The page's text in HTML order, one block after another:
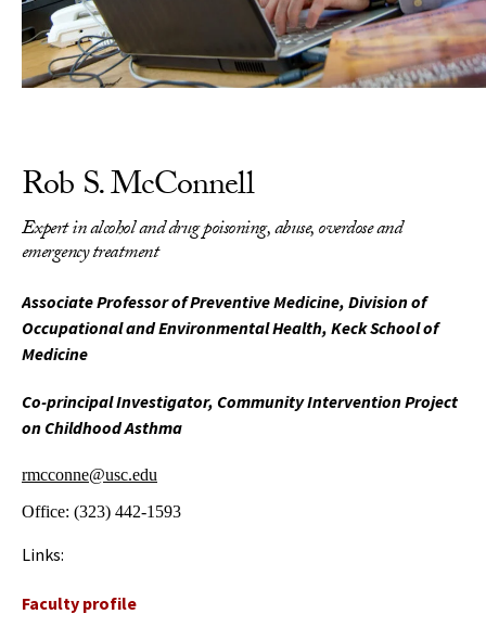
Rob S. McConnell
Expert in alcohol and drug poisoning, abuse, overdose and
emergency treatment
Associate Professor of Preventive Medicine, Division of
Occupational and Environmental Health, Keck School of
Medicine
Co-principal Investigator, Community Intervention Project
on Childhood Asthma
rmcconne@usc.edu
Office: (323) 442-1593
Links:
Faculty profile